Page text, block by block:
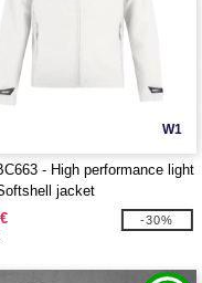
W1
- High performance light
jacket
-30%